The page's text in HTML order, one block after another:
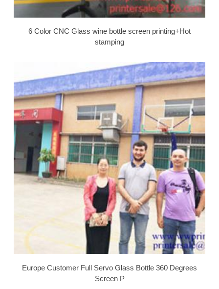
6 Color CNC Glass wine bottle screen printing+Hot
stamping
Europe Customer Full Servo Glass Bottle 360 Degrees
Screen P